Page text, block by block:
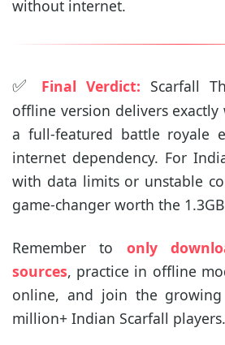
without internet.
✅ Final Verdict: Scarfall
offline version delivers
a full-featured battle royale
internet dependency. For
with data limits or unstable
game-changer worth the
Remember to only
sources, practice in offline
online, and join the
million+ Indian Scarfall players.